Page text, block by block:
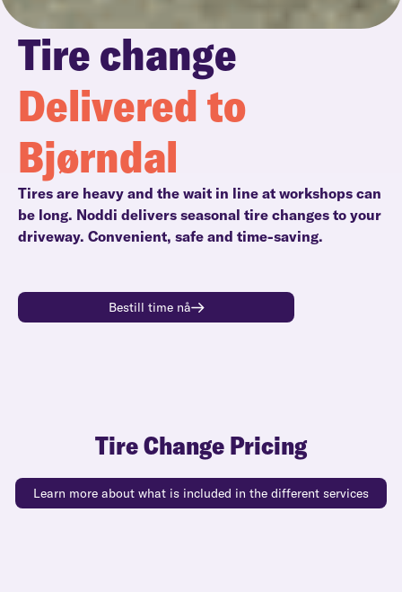
Tire change
Delivered to
Bjørndal
Tires are heavy and the wait in line at workshops can
be long. Noddi delivers seasonal tire changes to your
driveway. Convenient, safe and time-saving.
Bestill time nå
Tire Change Pricing
Learn more about what is included in the different services